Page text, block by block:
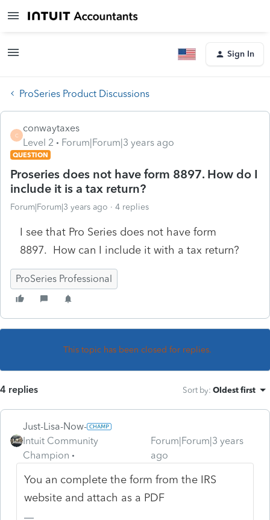
Sign In
ProSeries Product Discussions
C
conwaytaxes
Level 2
Forum|Forum|3 years ago
QUESTION
Proseries does not have form 8897. How do I
include it is a tax return?
Forum|Forum|3 years ago 4 replies
I see that Pro Series does not have form
8897. How can I include it with a tax return?
ProSeries Professional
This topic has been closed for replies.
4 replies Sort by: Oldest first
Just-Lisa-Now-
Intuit Community
Champion
Forum|Forum|3 years
ago
You an complete the form from the IRS
website and attach as a PDF